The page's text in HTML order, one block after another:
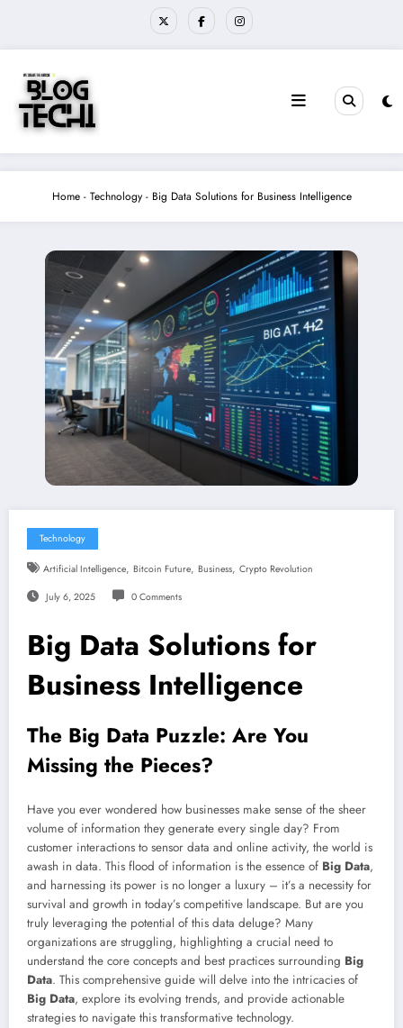
Home- Technology- Big Data Solutions for Business Intelligence
Technology
Artificial Intelligence, Bitcoin Future, Business, Crypto Revolution
July 6, 2025 0 Comments
Big Data Solutions for
Business Intelligence
The Big Data Puzzle: Are You
Missing the Pieces?
Have you ever wondered how businesses make sense of the sheer
volume of information they generate every single day? From
customer interactions to sensor data and online activity, the world is
awash in data. This flood of information is the essence of Big Data,
and harnessing its power is no longer a luxury – it’s a necessity for
survival and growth in today’s competitive landscape. But are you
truly leveraging the potential of this data deluge? Many
organizations are struggling, highlighting a crucial need to
understand the core concepts and best practices surrounding Big
Data. This comprehensive guide will delve into the intricacies of
Big Data, explore its evolving trends, and provide actionable
strategies to navigate this transformative technology.